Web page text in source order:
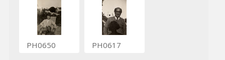
PH0650 PH0617